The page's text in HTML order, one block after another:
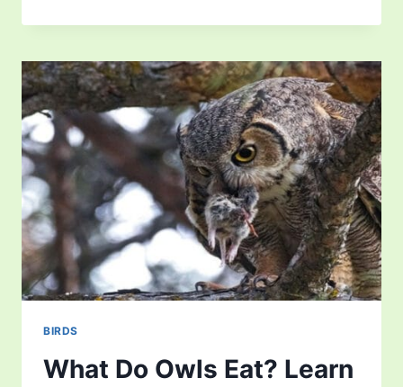
CHEETAHS
BIRDS
What Do Owls Eat? Learn